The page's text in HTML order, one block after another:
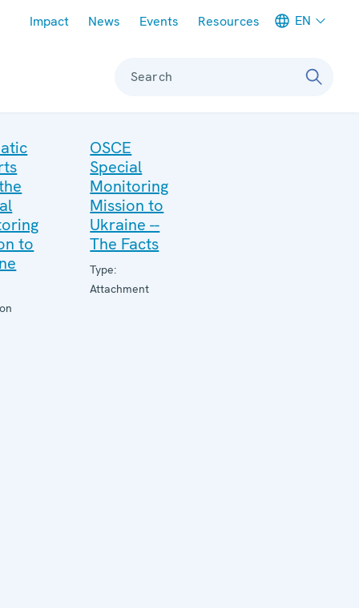
Impact News Events Resources EN
Search
to
OSCE
Special
Monitoring
Mission to
Ukraine --
The Facts
Type:
Attachment